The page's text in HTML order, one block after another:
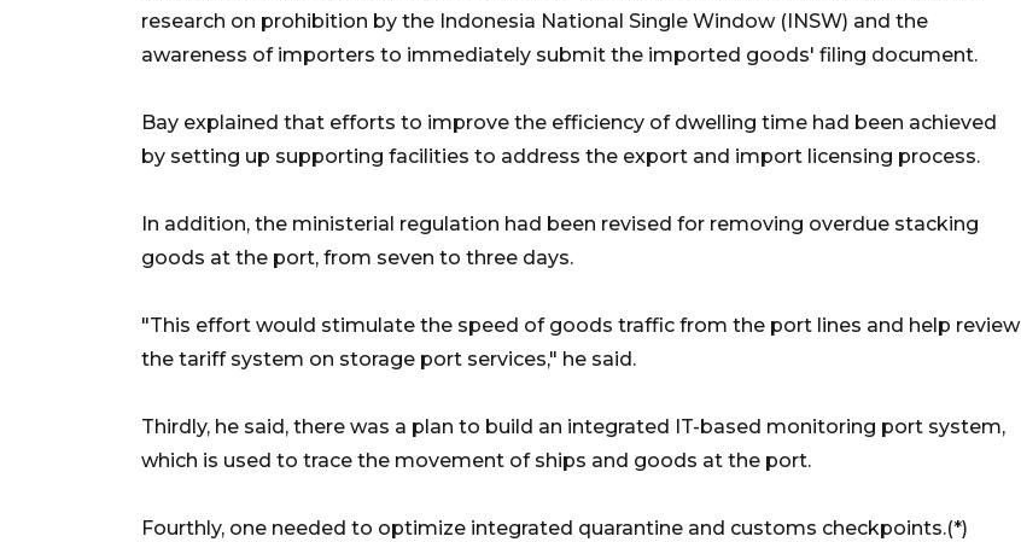
research on prohibition by the Indonesia National Single Window (INSW) and the
awareness of importers to immediately submit the imported goods' filing document.
Bay explained that efforts to improve the efficiency of dwelling time had been achieved
by setting up supporting facilities to address the export and import licensing process.
In addition, the ministerial regulation had been revised for removing overdue stacking
goods at the port, from seven to three days.
"This effort would stimulate the speed of goods traffic from the port lines and help review
the tariff system on storage port services," he said.
Thirdly, he said, there was a plan to build an integrated IT-based monitoring port system,
which is used to trace the movement of ships and goods at the port.
Fourthly, one needed to optimize integrated quarantine and customs checkpoints.(*)